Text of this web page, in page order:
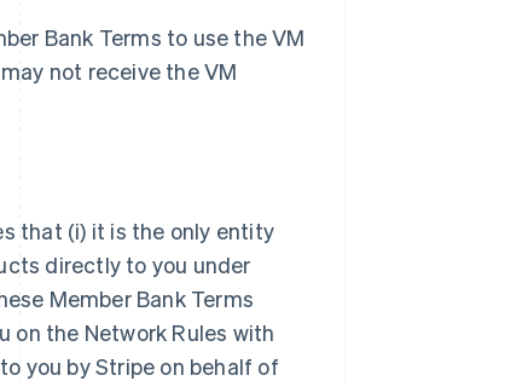
Bank Terms to use the VM
not receive the VM
that (i) it is the only entity
directly to you under
Member Bank Terms
on the Network Rules with
you by Stripe on behalf of